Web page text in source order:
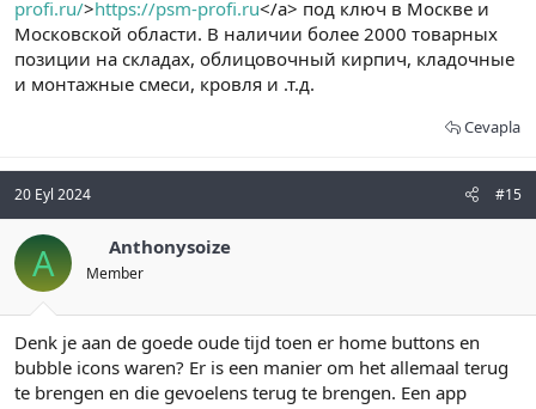
profi.ru/>https://psm-profi.ru</a> под ключ в Москве и
Московской области. В наличии более 2000 товарных
позиции на складах, облицовочный кирпич, кладочные
и монтажные смеси, кровля и .т.д.
Cevapla
20 Eyl 2024 #15
A Anthonysoize
Member
Denk je aan de goede oude tijd toen er home buttons en
bubble icons waren? Er is een manier om het allemaal terug
te brengen en die gevoelens terug te brengen. Een app